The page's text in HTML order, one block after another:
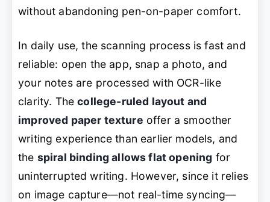
without abandoning pen-on-paper comfort.
In daily use, the scanning process is fast and
reliable: open the app, snap a photo, and
your notes are processed with OCR-like
clarity. Thecollege-ruled layout and
improved paper texture offer a smoother
writing experience than earlier models, and
the spiral binding allows flat opening for
uninterrupted writing. However, since it relies
on image capture—not real-time syncing—